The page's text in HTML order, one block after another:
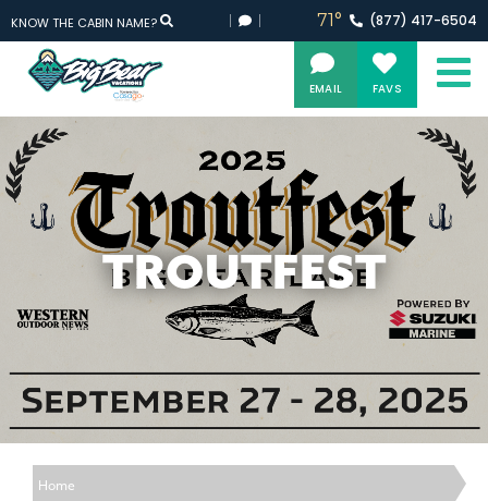
EMAIL FAVS
KNOW THE CABIN NAME? 71° (877) 417-6504
TROUTFEST
Home